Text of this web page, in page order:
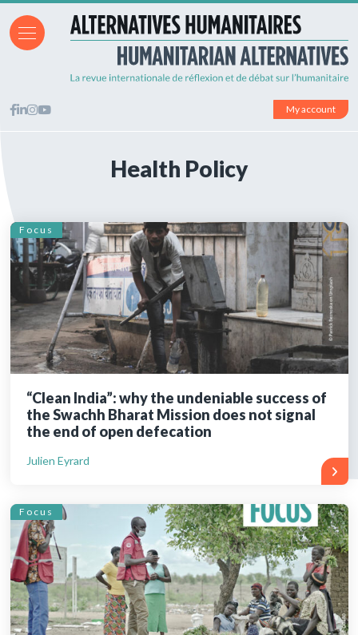
My account
Health Policy
Focus
“Clean India”: why the undeniable success of
the Swachh Bharat Mission does not signal
the end of open defecation
Julien Eyrard
Focus